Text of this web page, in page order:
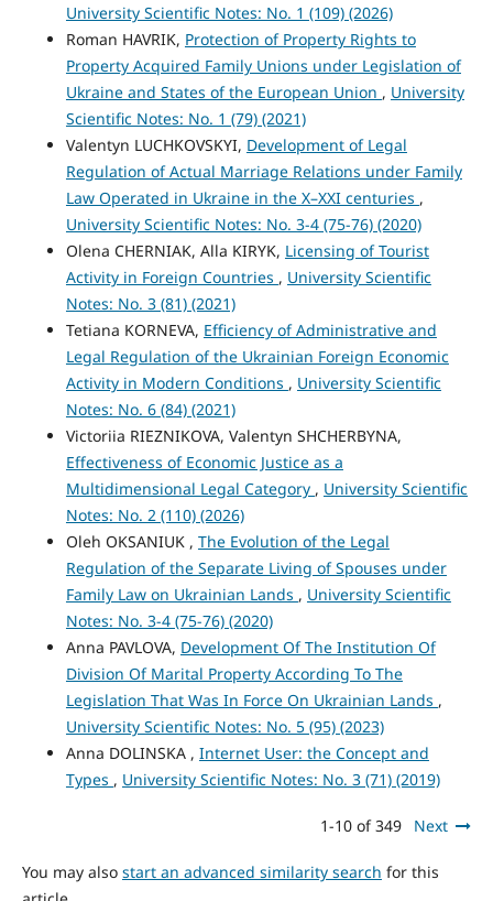
University Scientific Notes: No. 1 (109) (2026)
Roman HAVRIK, Protection of Property Rights to
Property Acquired Family Unions under Legislation of
Ukraine and States of the European Union , University
Scientific Notes: No. 1 (79) (2021)
Valentyn LUCHKOVSKYI, Development of Legal
Regulation of Actual Marriage Relations under Family
Law Operated in Ukraine in the X–XXI centuries ,
University Scientific Notes: No. 3-4 (75-76) (2020)
Olena CHERNIAK, Alla KIRYK, Licensing of Tourist
Activity in Foreign Countries , University Scientific
Notes: No. 3 (81) (2021)
Tetiana KORNEVA, Efficiency of Administrative and
Legal Regulation of the Ukrainian Foreign Economic
Activity in Modern Conditions , University Scientific
Notes: No. 6 (84) (2021)
Victoriіa RIEZNIKOVA, Valentyn SHCHERBYNA,
Effectiveness of Economic Justice as a
Multidimensional Legal Category , University Scientific
Notes: No. 2 (110) (2026)
Oleh OKSANIUK , The Evolution of the Legal
Regulation of the Separate Living of Spouses under
Family Law on Ukrainian Lands , University Scientific
Notes: No. 3-4 (75-76) (2020)
Anna PAVLOVA, Development Of The Institution Of
Division Of Marital Property According To The
Legislation That Was In Force On Ukrainian Lands ,
University Scientific Notes: No. 5 (95) (2023)
Anna DOLINSKA , Internet User: the Concept and
Types , University Scientific Notes: No. 3 (71) (2019)
1-10 of 349 Next
You may also start an advanced similarity search for this